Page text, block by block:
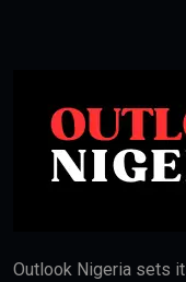
Outlook Nigeria sets